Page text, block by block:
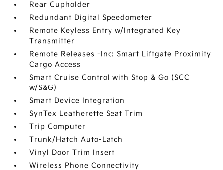
Rear Cupholder
Redundant Digital Speedometer
Remote Keyless Entry w/Integrated Key
Transmitter
Remote Releases -Inc: Smart Liftgate Proximity
Cargo Access
Smart Cruise Control with Stop & Go (SCC
w/S&G)
Smart Device Integration
SynTex Leatherette Seat Trim
Trip Computer
Trunk/Hatch Auto-Latch
Vinyl Door Trim Insert
Wireless Phone Connectivity